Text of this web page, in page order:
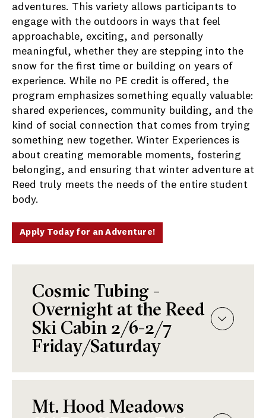
adventures. This variety allows participants to
engage with the outdoors in ways that feel
approachable, exciting, and personally
meaningful, whether they are stepping into the
snow for the first time or building on years of
experience. While no PE credit is offered, the
program emphasizes something equally valuable:
shared experiences, community building, and the
kind of social connection that comes from trying
something new together. Winter Experiences is
about creating memorable moments, fostering
belonging, and ensuring that winter adventure at
Reed truly meets the needs of the entire student
body.
Apply Today for an Adventure!
Cosmic Tubing -
Overnight at the Reed
Ski Cabin 2/6-2/7
Friday/Saturday
Mt. Hood Meadows